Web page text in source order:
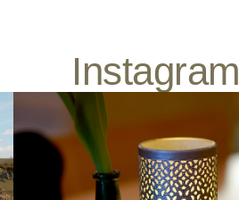
Instagram